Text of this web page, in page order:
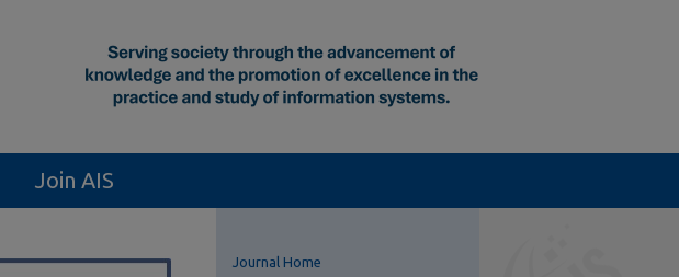
Join AIS
Journal Home